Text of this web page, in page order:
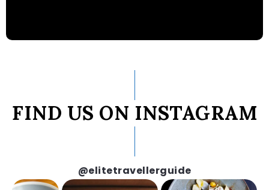
FIND US ON INSTAGRAM
@elitetravellerguide